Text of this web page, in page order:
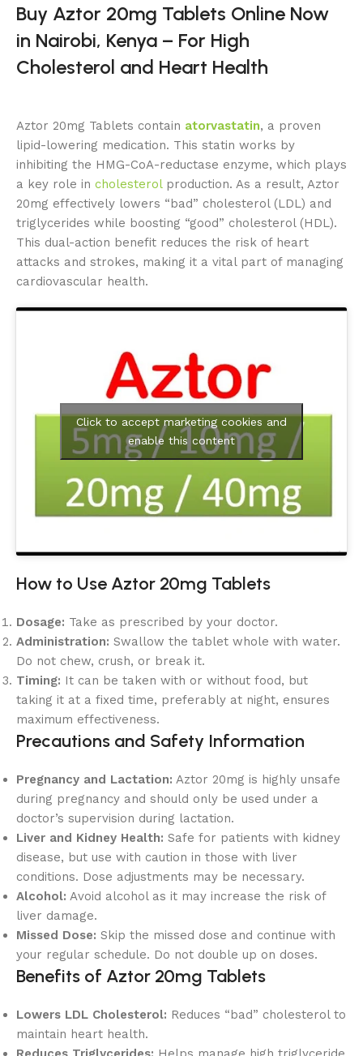
Buy Aztor 20mg Tablets Online Now
in Nairobi, Kenya – For High
Cholesterol and Heart Health
Aztor 20mg Tablets contain atorvastatin, a proven
lipid-lowering medication. This statin works by
inhibiting the HMG-CoA-reductase enzyme, which plays
a key role in cholesterolproduction. As a result, Aztor
20mg effectively lowers “bad” cholesterol (LDL) and
triglycerides while boosting “good” cholesterol (HDL).
This dual-action benefit reduces the risk of heart
attacks and strokes, making it a vital part of managing
cardiovascular health.
Click to accept marketing cookies and
enable this content
How to Use Aztor 20mg Tablets
Dosage: Take as prescribed by your doctor.
Administration: Swallow the tablet whole with water.
Do not chew, crush, or break it.
Timing: It can be taken with or without food, but
taking it at a fixed time, preferably at night, ensures
maximum effectiveness.
Precautions and Safety Information
Pregnancy and Lactation: Aztor 20mg is highly unsafe
during pregnancy and should only be used under a
doctor’s supervision during lactation.
Liver and Kidney Health: Safe for patients with kidney
disease, but use with caution in those with liver
conditions. Dose adjustments may be necessary.
Alcohol: Avoid alcohol as it may increase the risk of
liver damage.
Missed Dose: Skip the missed dose and continue with
your regular schedule. Do not double up on doses.
Benefits of Aztor 20mg Tablets
Lowers LDL Cholesterol: Reduces “bad” cholesterol to
maintain heart health.